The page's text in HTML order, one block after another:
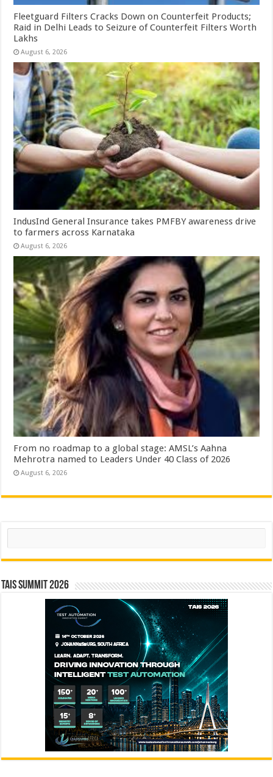
Fleetguard Filters Cracks Down on Counterfeit Products;
Raid in Delhi Leads to Seizure of Counterfeit Filters Worth
Lakhs
August 6, 2026
IndusInd General Insurance takes PMFBY awareness drive
to farmers across Karnataka
August 6, 2026
From no roadmap to a global stage: AMSL’s Aahna
Mehrotra named to Leaders Under 40 Class of 2026
August 6, 2026
Search
TAIS Summit 2026